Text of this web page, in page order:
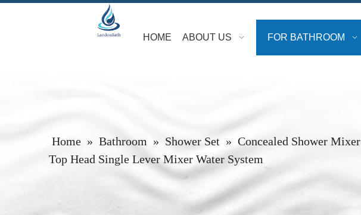
HOME ABOUT US FOR BATHROOM
Home » Bathroom » Shower Set » Concealed Shower Mixer
Top Head Single Lever Mixer Water System